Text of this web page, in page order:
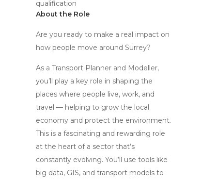
qualification
About the Role
Are you ready to make a real impact on
how people move around Surrey?
As a Transport Planner and Modeller,
you’ll play a key role in shaping the
places where people live, work, and
travel — helping to grow the local
economy and protect the environment.
This is a fascinating and rewarding role
at the heart of a sector that’s
constantly evolving. You’ll use tools like
big data, GIS, and transport models to